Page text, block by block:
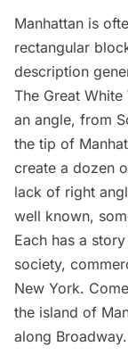
Manhattan is
rectangular
description
The Great White
an angle, from
the tip of
create a dozen
lack of right
well known,
Each has a
society,
New York.
the island of
along Broadway.